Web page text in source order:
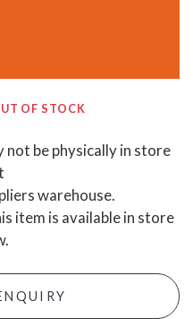
OF STOCK
not be physically in store
warehouse.
item is available in store